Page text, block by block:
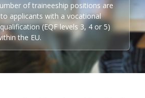
of traineeship positions are
applicants with a vocational
(EQF levels 3, 4 or 5)
the EU.